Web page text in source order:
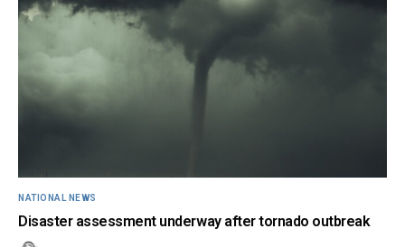
NATIONAL NEWS
Disaster assessment underway after tornado outbreak